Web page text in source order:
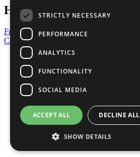
Have a Question?
Frequently Asked Questions
Contact Us
United Nations
Privacy Policy
Cookies Policy
Copyright
Photo Credits
STRICTLY NECESSARY
PERFORMANCE
ANALYTICS
FUNCTIONALITY
SOCIAL MEDIA
ACCEPT ALL DECLINE ALL
SHOW DETAILS